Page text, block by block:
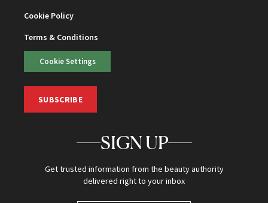
Cookie Policy
Terms & Conditions
Cookie Settings
SUBSCRIBE
SIGN UP
Get trusted information from the beauty authority
delivered right to your inbox